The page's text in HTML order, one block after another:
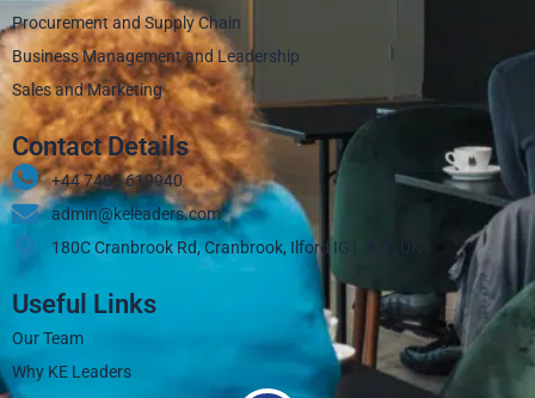
Procurement and Supply Chain
Business Management and Leadership
Sales and Marketing
Contact Details
+44 7405 619940‬
admin@keleaders.com
180C Cranbrook Rd, Cranbrook, Ilford IG1 4LX, UK
Useful Links
Our Team
Why KE Leaders